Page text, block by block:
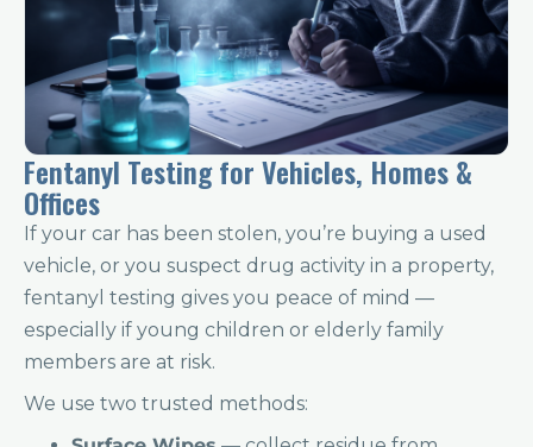
Fentanyl Testing for Vehicles, Homes &
Offices
If your car has been stolen, you’re buying a used
vehicle, or you suspect drug activity in a property,
fentanyl testing gives you peace of mind —
especially if young children or elderly family
members are at risk.
We use two trusted methods: